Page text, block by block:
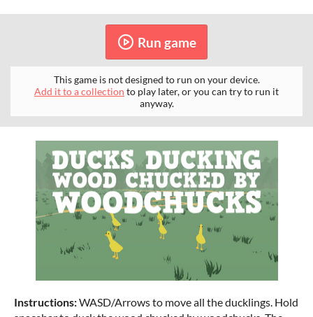
Run game
This game is not designed to run on your device.
Add it to a collection to play later, or you can try to run it
anyway.
Instructions:WASD/Arrows to move all the ducklings. Hold